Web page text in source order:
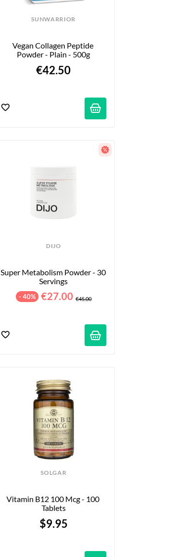
SUNWARRIOR
Vegan Collagen Peptide
Powder - Plain - 500g
€42.50
DIJO
Super Metabolism Powder - 30
Servings
- 40% €27.00 €45.00
SOLGAR
Vitamin B12 100 Mcg - 100
Tablets
$9.95